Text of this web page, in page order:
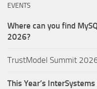
EVENTS
Where can you find
2026?
TrustModel Summit
This Year’s